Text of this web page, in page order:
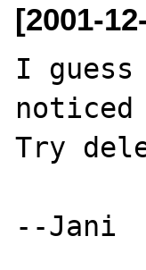
[2001-
I
Try
--Jani